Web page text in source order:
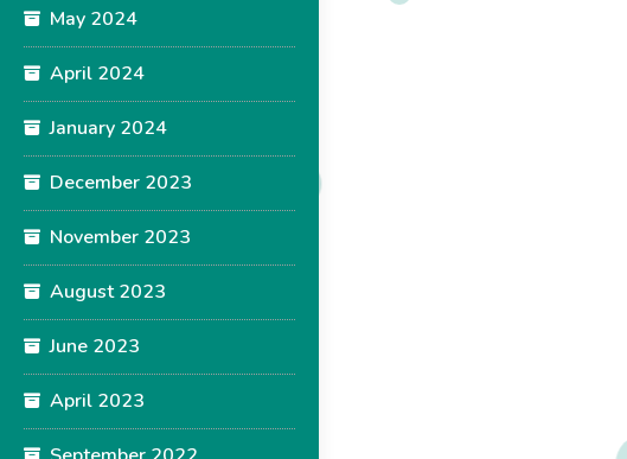
May 2024
April 2024
January 2024
December 2023
November 2023
August 2023
June 2023
April 2023